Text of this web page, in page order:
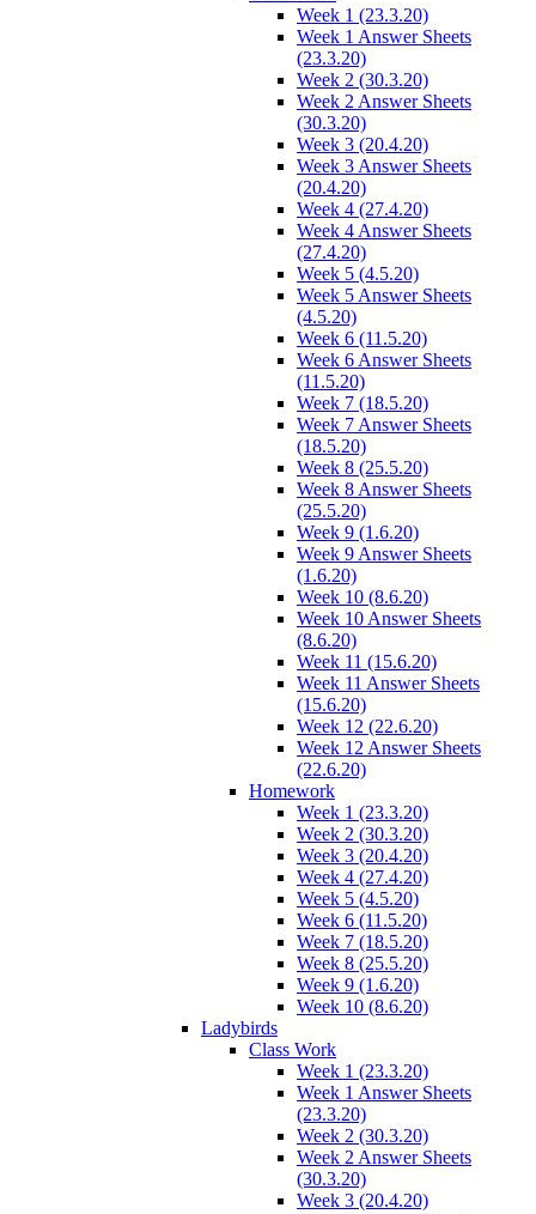
Week 1 (23.3.20)
Week 1 Answer Sheets
(23.3.20)
Week 2 (30.3.20)
Week 2 Answer Sheets
(30.3.20)
Week 3 (20.4.20)
Week 3 Answer Sheets
(20.4.20)
Week 4 (27.4.20)
Week 4 Answer Sheets
(27.4.20)
Week 5 (4.5.20)
Week 5 Answer Sheets
(4.5.20)
Week 6 (11.5.20)
Week 6 Answer Sheets
(11.5.20)
Week 7 (18.5.20)
Week 7 Answer Sheets
(18.5.20)
Week 8 (25.5.20)
Week 8 Answer Sheets
(25.5.20)
Week 9 (1.6.20)
Week 9 Answer Sheets
(1.6.20)
Week 10 (8.6.20)
Week 10 Answer Sheets
(8.6.20)
Week 11 (15.6.20)
Week 11 Answer Sheets
(15.6.20)
Week 12 (22.6.20)
Week 12 Answer Sheets
(22.6.20)
Homework
Week 1 (23.3.20)
Week 2 (30.3.20)
Week 3 (20.4.20)
Week 4 (27.4.20)
Week 5 (4.5.20)
Week 6 (11.5.20)
Week 7 (18.5.20)
Week 8 (25.5.20)
Week 9 (1.6.20)
Week 10 (8.6.20)
Ladybirds
Class Work
Week 1 (23.3.20)
Week 1 Answer Sheets
(23.3.20)
Week 2 (30.3.20)
Week 2 Answer Sheets
(30.3.20)
Week 3 (20.4.20)